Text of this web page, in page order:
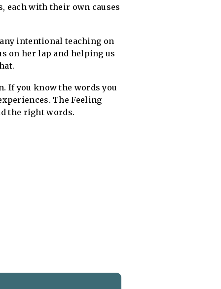
each with their own causes
intentional teaching on
on her lap and helping us
If you know the words you
The Feeling
the right words.